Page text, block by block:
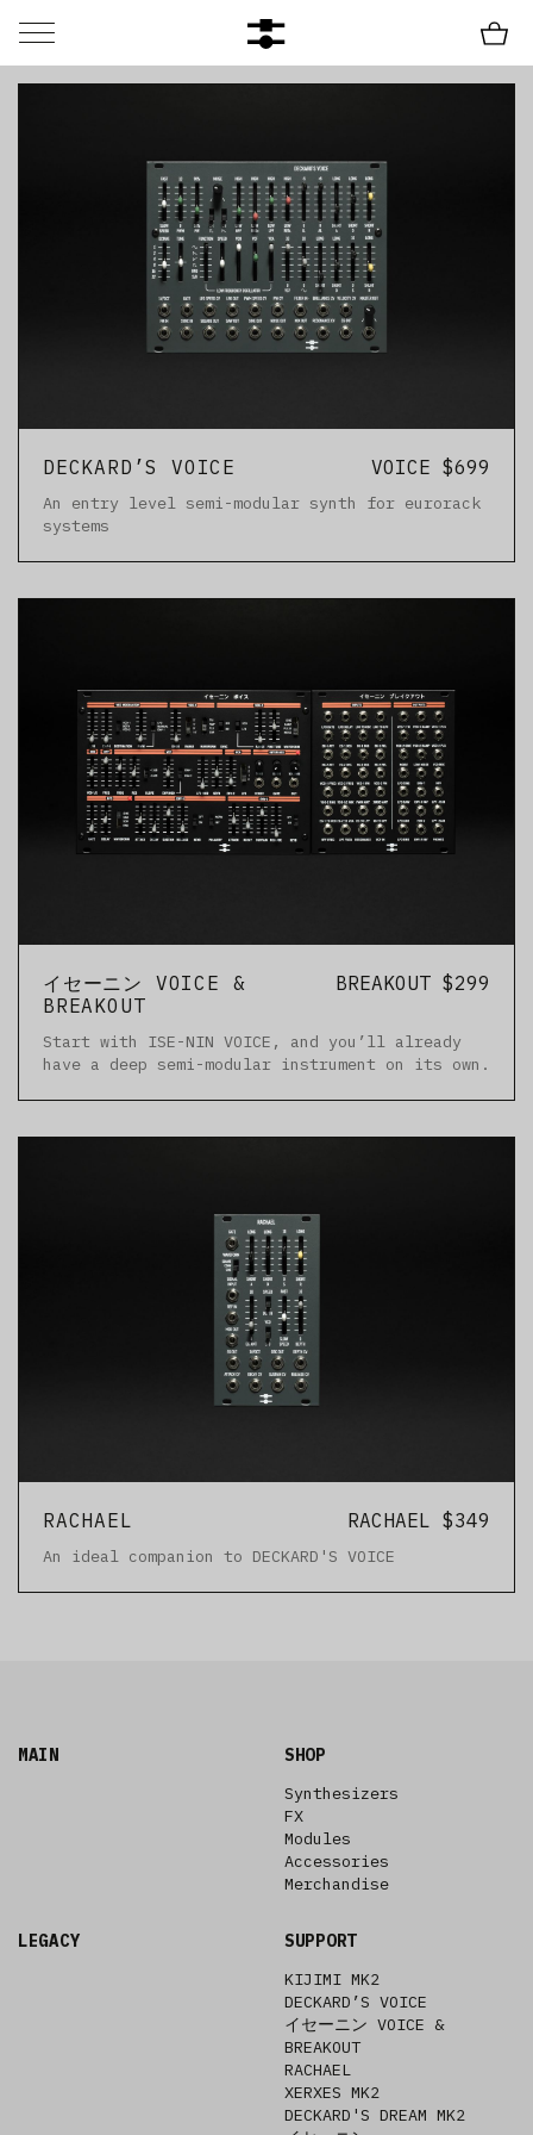
DECKARD’S VOICE VOICE $699
An entry level semi-modular synth for eurorack
systems
イセーニン VOICE &
BREAKOUT
BREAKOUT $299
Start with ISE-NIN VOICE, and you’ll already
have a deep semi-modular instrument on its own.
RACHAEL RACHAEL $349
An ideal companion to DECKARD'S VOICE
MAIN
SHOP
Synthesizers
FX
Modules
Accessories
Merchandise
LEGACY
SUPPORT
KIJIMI MK2
DECKARD’S VOICE
イセーニン VOICE &
BREAKOUT
RACHAEL
XERXES MK2
DECKARD'S DREAM MK2